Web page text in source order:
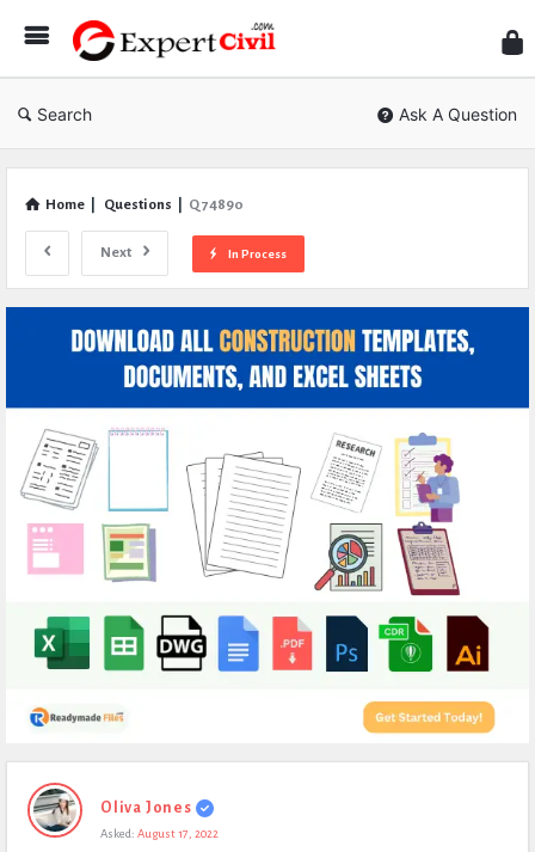
Civil
Search Ask A Question
Home Questions Q 74890
Next In Process
Expert
Civil
Oliva Jones
Asked: August 17, 2022